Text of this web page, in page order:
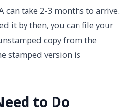
can take 2-3 months to arrive.
it by then, you can file your
copy from the
stamped version is
to Do